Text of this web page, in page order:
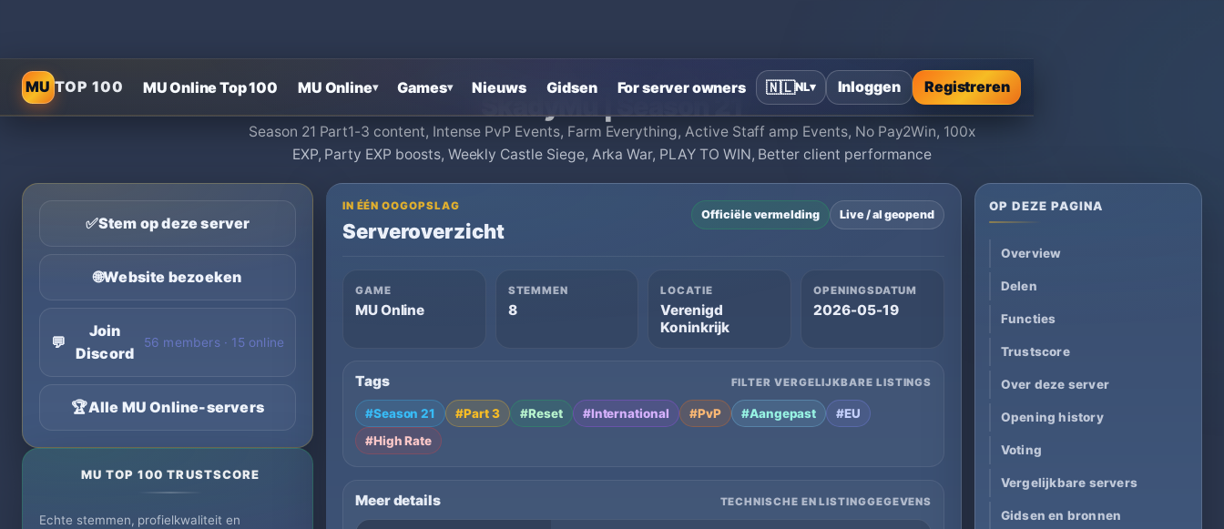
MUTOP 100 MU Online Top 100 MU Online▾ Games▾ Nieuws Gidsen For server owners 🇳🇱NL▾ Inloggen Registreren
Home›MU Online private servers›SkadyMu | Season 21
Season 21 Part1-3 content, Intense PvP Events, Farm Everything, Active Staff amp Events, No Pay2Win, 100x
EXP, Party EXP boosts, Weekly Castle Siege, Arka War, PLAY TO WIN, Better client performance
✅Stem op deze server
🌐Website bezoeken
💬
Join
Discord
56 members · 15 online
🏆Alle MU Online-servers
MU TOP 100 TRUSTSCORE
Echte stemmen, profielkwaliteit en
IN ÉÉN OOGOPSLAG
Serveroverzicht
Officiële vermelding Live / al geopend
GAME
MU Online
STEMMEN
8
LOCATIE
Verenigd
Koninkrijk
OPENINGSDATUM
2026-05-19
Tags FILTER VERGELIJKBARE LISTINGS
#Season 21 #Part 3 #Reset #International #PvP #Aangepast
#EU
#High Rate
Meer details TECHNISCHE EN LISTINGGEGEVENS
OP DEZE PAGINA
Overview
Delen
Functies
Trustscore
Over deze server
Opening history
Voting
Vergelijkbare servers
Gidsen en bronnen